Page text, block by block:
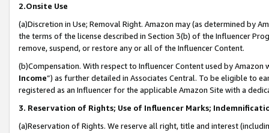
2.Onsite Use
(a)Discretion in Use; Removal Right. Amazon may (as determined by
the terms of the license described in Section 3(b) of the Influencer
remove, suspend, or restore any or all of the Influencer Content.
(b)Compensation. With respect to Influencer Content used by
Income”) as further detailed in Associates Central. To be eligible to
registered as an Influencer for the applicable Amazon Site with a
3. Reservation of Rights; Use of Influencer Marks;
(a)Reservation of Rights. We reserve all right, title and interest